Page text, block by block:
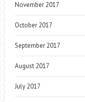
November 2017
October 2017
September 2017
August 2017
July 2017